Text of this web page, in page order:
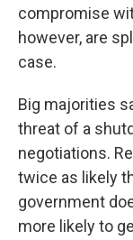
compromise
however, are
case.
Big majorities
threat of a
negotiations.
twice as likely
government
more likely to